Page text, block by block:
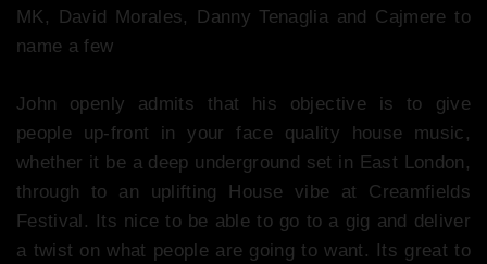
MK, David Morales, Danny Tenaglia and Cajmere to
name a few
John openly admits that his objective is to give
people up-front in your face quality house music,
whether it be a deep underground set in East London,
through to an uplifting House vibe at Creamfields
Festival. Its nice to be able to go to a gig and deliver
a twist on what people are going to want. Its great to